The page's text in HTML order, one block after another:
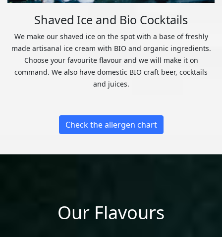
Shaved Ice and Bio Cocktails
We make our shaved ice on the spot with a base of freshly
made artisanal ice cream with BIO and organic ingredients.
Choose your favourite flavour and we will make it on
command. We also have domestic BIO craft beer, cocktails
and juices.
Check the allergen chart
Our Flavours